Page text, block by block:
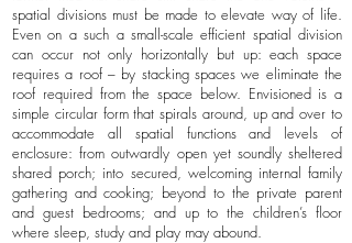
spatial divisions must be made to elevate way of life.
Even on a such a small-scale efficient spatial division
can occur not only horizontally but up: each space
requires a roof – by stacking spaces we eliminate the
roof required from the space below. Envisioned is a
simple circular form that spirals around, up and over to
accommodate all spatial functions and levels of
enclosure: from outwardly open yet soundly sheltered
shared porch; into secured, welcoming internal family
gathering and cooking; beyond to the private parent
and guest bedrooms; and up to the children’s floor
where sleep, study and play may abound.